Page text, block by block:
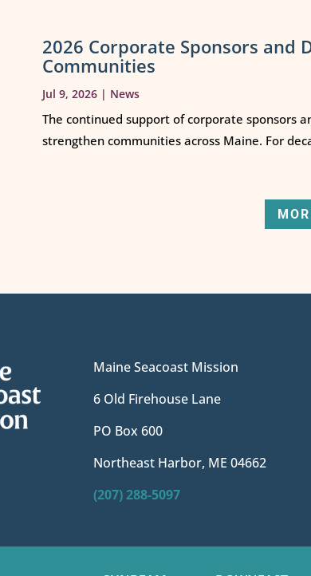
2026 Corporate Sponsors and
Communities
Jul 9, 2026 | News
The continued support of corporate sponsors
strengthen communities across Maine. For
Maine Seacoast Mission
6 Old Firehouse Lane
PO Box 600
Northeast Harbor, ME 04662
(207) 288-5097